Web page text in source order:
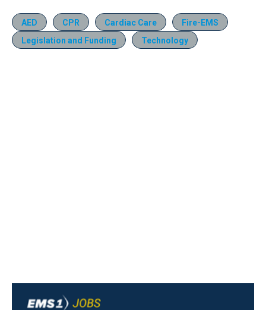
AED CPR Cardiac Care
Fire-EMS
Legislation and Funding
Technology